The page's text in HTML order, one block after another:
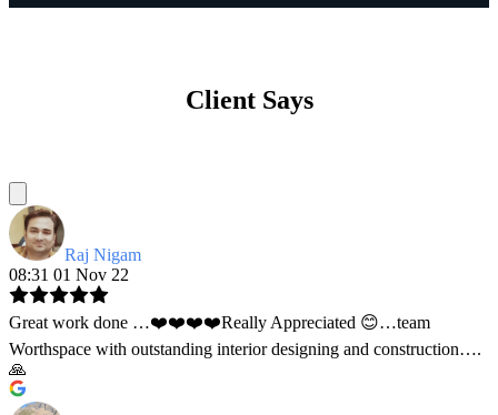
Client Says
Raj Nigam
08:31 01 Nov 22
Great work done …❤️❤️❤️❤️Really Appreciated 😊…team
Worthspace with outstanding interior designing and construction….
🙏